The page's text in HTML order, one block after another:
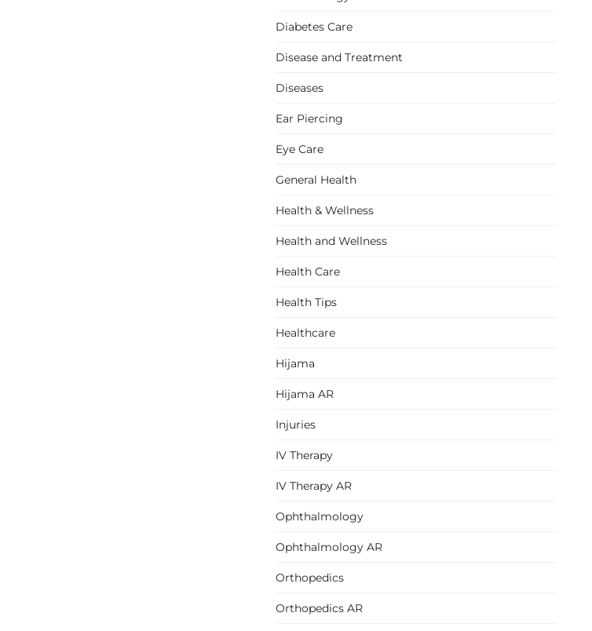
Diabetes Care
Disease and Treatment
Diseases
Ear Piercing
Eye Care
General Health
Health & Wellness
Health and Wellness
Health Care
Health Tips
Healthcare
Hijama
Hijama AR
Injuries
IV Therapy
IV Therapy AR
Ophthalmology
Ophthalmology AR
Orthopedics
Orthopedics AR